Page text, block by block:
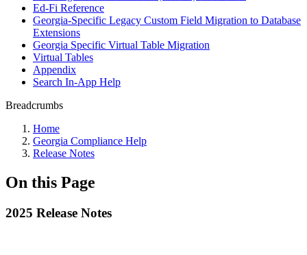
Ed-Fi Reference
Georgia-Specific Legacy Custom Field Migration to Database
Extensions
Georgia Specific Virtual Table Migration
Virtual Tables
Appendix
Search In-App Help
Breadcrumbs
Home
Georgia Compliance Help
Release Notes
On this Page
2025 Release Notes